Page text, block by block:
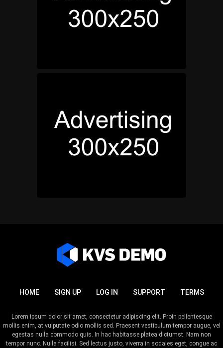
HOME SIGN UP LOG IN SUPPORT TERMS
Lorem ipsum dolor sit amet, consectetur adipiscing elit. Proin pellentesque
mollis enim, at vulputate odio mollis sed. Praesent vestibulum tempor augue, vel
egestas nulla commodo quis. In hac habitasse platea dictumst. Nam non
tempor nunc. Nulla facilisi. Sed lectus justo, viverra in sodales eget, congue ac